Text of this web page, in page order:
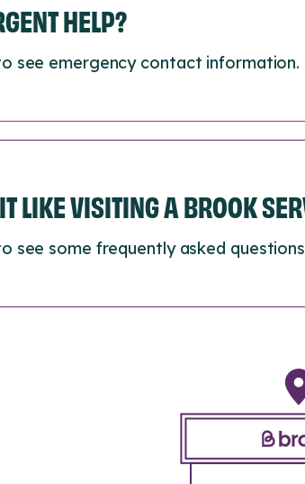
HELP?
see emergency contact information.
LIKE VISITING A BROOK
see some frequently asked